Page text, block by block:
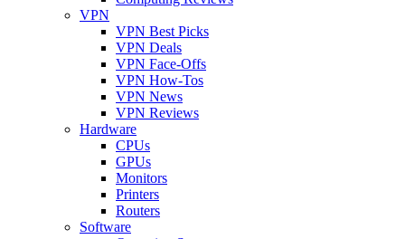
VPN
VPN Best Picks
VPN Deals
VPN Face-Offs
VPN How-Tos
VPN News
VPN Reviews
Hardware
CPUs
GPUs
Monitors
Printers
Routers
Software